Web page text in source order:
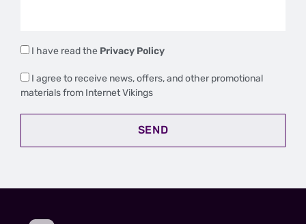
I have read the Privacy Policy
I agree to receive news, offers, and other promotional
materials from Internet Vikings
SEND